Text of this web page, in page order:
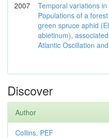
2007
Temporal variations in
Populations of a
green spruce aphid
abietinum),
Atlantic Oscillation
Discover
Author
Collins, PEF